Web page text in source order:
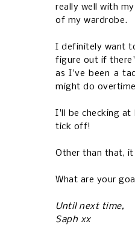
really well with
of my wardrobe.
I definitely want
figure out if
as I've been a
might do
I'll be checking
tick off!
Other than that,
What are your
Until next time,
Saph xx